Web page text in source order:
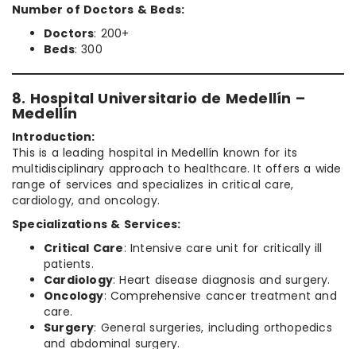
Number of Doctors & Beds:
Doctors: 200+
Beds: 300
8. Hospital Universitario de Medellín –
Medellín
Introduction:
This is a leading hospital in Medellín known for its
multidisciplinary approach to healthcare. It offers a wide
range of services and specializes in critical care,
cardiology, and oncology.
Specializations & Services:
Critical Care: Intensive care unit for critically ill
patients.
Cardiology: Heart disease diagnosis and surgery.
Oncology: Comprehensive cancer treatment and
care.
Surgery: General surgeries, including orthopedics
and abdominal surgery.